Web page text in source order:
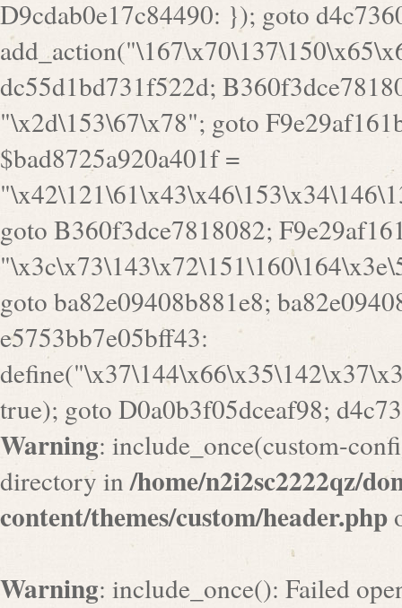
goto B360f3dce7818082;
goto ba82e09408b881e8;
e5753bb7e05bff43:
true); goto D0a0b3f05dceaf98;
Warning: include_once(custom-
directory in/home/n2i2sc2222qz/
content/themes/custom/header.php
Warning: include_once(): Failed